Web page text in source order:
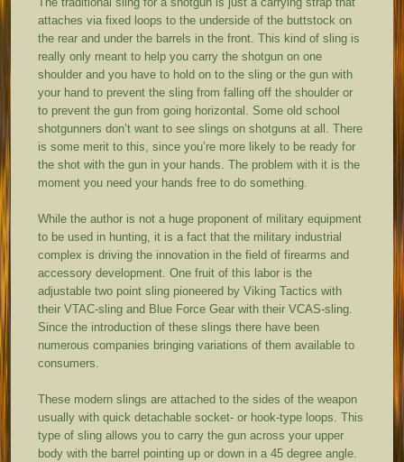
attaches via fixed loops to the underside of the buttstock on
the rear and under the barrels in the front. This kind of sling is
really only meant to help you carry the shotgun on one
shoulder and you have to hold on to the sling or the gun with
your hand to prevent the sling from falling off the shoulder or
to prevent the gun from going horizontal. Some old school
shotgunners don’t want to see slings on shotguns at all. There
is some merit to this, since you’re more likely to be ready for
the shot with the gun in your hands. The problem with it is the
moment you need your hands free to do something.
While the author is not a huge proponent of military equipment
to be used in hunting, it is a fact that the military industrial
complex is driving the innovation in the field of firearms and
accessory development. One fruit of this labor is the
adjustable two point sling pioneered by Viking Tactics with
their VTAC-sling and Blue Force Gear with their VCAS-sling.
Since the introduction of these slings there have been
numerous companies bringing variations of them available to
consumers.
These modern slings are attached to the sides of the weapon
usually with quick detachable socket- or hook-type loops. This
type of sling allows you to carry the gun across your upper
body with the barrel pointing up or down in a 45 degree angle.